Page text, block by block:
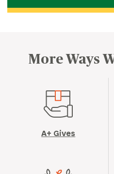
More Ways
A+ Gives